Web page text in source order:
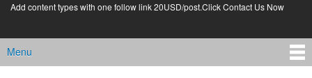
Add content types with one follow link 20USD/post.Click Contact Us Now
Main menu
Menu